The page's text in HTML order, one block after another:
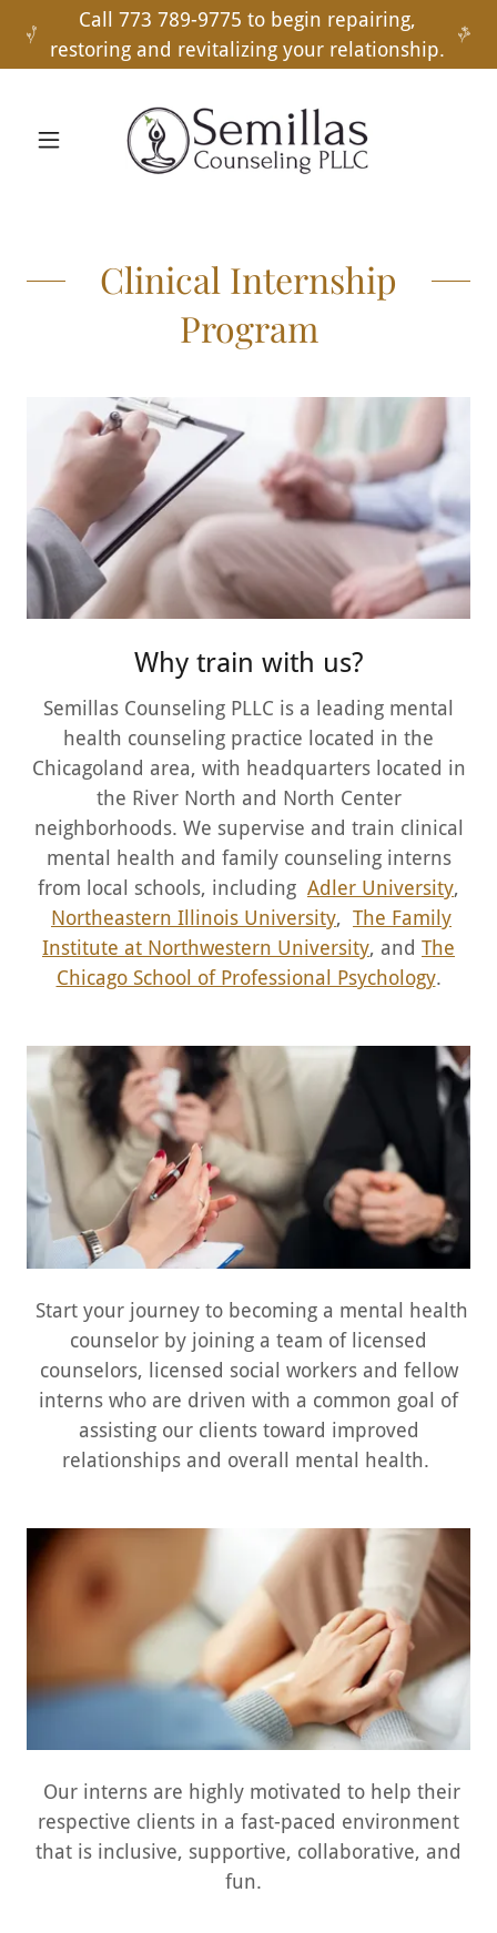
Call 773 789-9775 to begin repairing,
restoring and revitalizing your relationship.
Clinical Internship
Program
Why train with us?
Semillas Counseling PLLC is a leading mental
health counseling practice located in the
Chicagoland area, with headquarters located in
the River North and North Center
neighborhoods. We supervise and train clinical
mental health and family counseling interns
from local schools, including Adler University,
Northeastern Illinois University, The Family
Institute at Northwestern University, and The
Chicago School of Professional Psychology.
Start your journey to becoming a mental health
counselor by joining a team of licensed
counselors, licensed social workers and fellow
interns who are driven with a common goal of
assisting our clients toward improved
relationships and overall mental health.
Our interns are highly motivated to help their
respective clients in a fast-paced environment
that is inclusive, supportive, collaborative, and
fun.